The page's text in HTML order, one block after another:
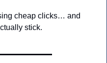
cheap clicks… and
stick.